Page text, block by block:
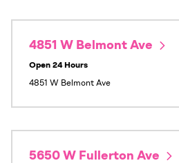
4851 W Belmont Ave
Open 24 Hours
4851 W Belmont Ave
5650 W Fullerton Ave